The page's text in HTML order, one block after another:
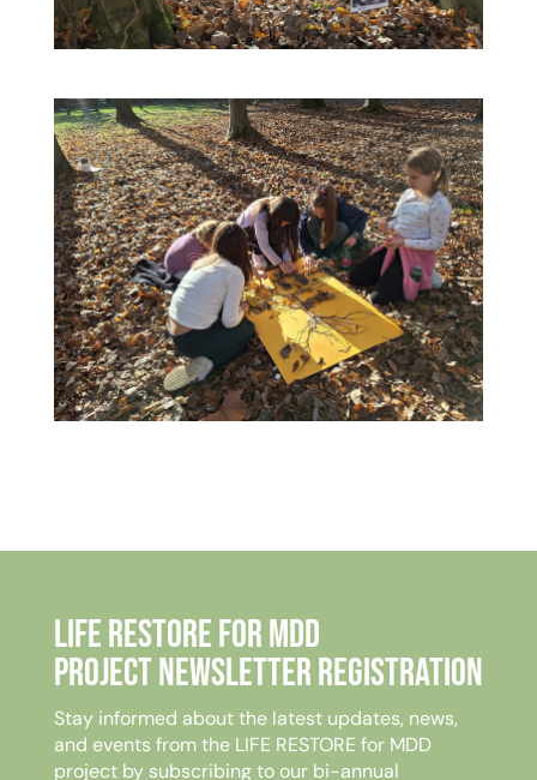
Life Restore for MDD
Project Newsletter Registration
Stay informed about the latest updates, news,
and events from the LIFE RESTORE for MDD
project by subscribing to our bi-annual